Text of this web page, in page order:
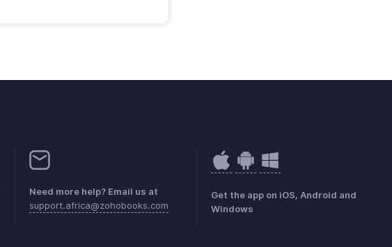
Need more help? Email us at
support.africa@zohobooks.com
Get the app on iOS, Android and
Windows